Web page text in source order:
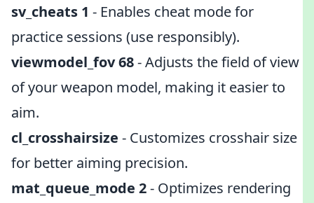
sv_cheats 1 - Enables cheat mode for
practice sessions (use responsibly).
viewmodel_fov 68- Adjusts the field of view
of your weapon model, making it easier to
aim.
cl_crosshairsize - Customizes crosshair size
for better aiming precision.
mat_queue_mode 2- Optimizes rendering